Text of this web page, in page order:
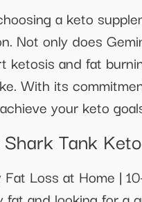
a keto
Not only does
ketosis and fat
With its
your keto
Tank
Fat Loss at Home |